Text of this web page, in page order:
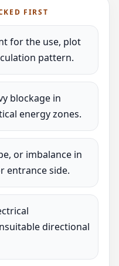
FIRST
for the use, plot
pattern.
blockage in
energy zones.
or imbalance in
entrance side.
directional